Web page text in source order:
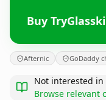
Buy
Afternic GoDaddy
Not interested
Browse relevant